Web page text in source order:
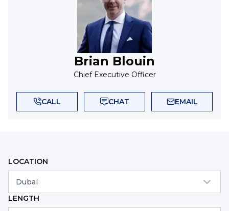
Brian Blouin
Chief Executive Officer
CALL CHAT EMAIL
LOCATION
Dubai
LENGTH